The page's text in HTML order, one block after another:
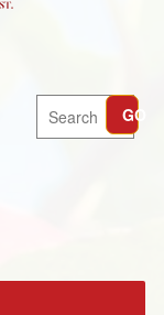
Search GO